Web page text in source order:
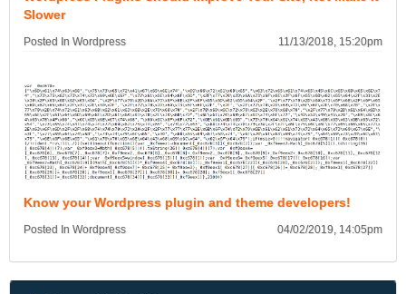
Slower
Posted In Wordpress 11/13/2018, 15:20pm
Know your Wordpress plugin and theme developers!
Posted In Wordpress 04/02/2019, 14:05pm